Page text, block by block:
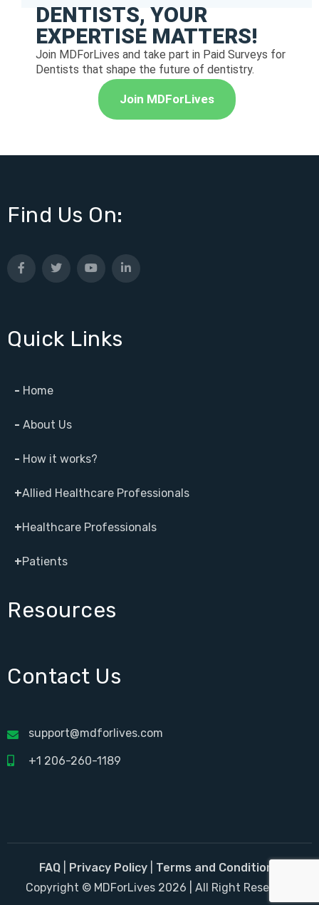
DENTISTS, YOUR
EXPERTISE MATTERS!
Join MDForLives and take part in Paid Surveys for
Dentists that shape the future of dentistry.
Join MDForLives
Find Us On:
Quick Links
- Home
- About Us
- How it works?
+Allied Healthcare Professionals
+Healthcare Professionals
+Patients
Resources
Contact Us
support@mdforlives.com
+1 206-260-1189
FAQ Privacy Policy
Terms and Conditions
Copyright © MDForLives 2026 | All Right Reserved